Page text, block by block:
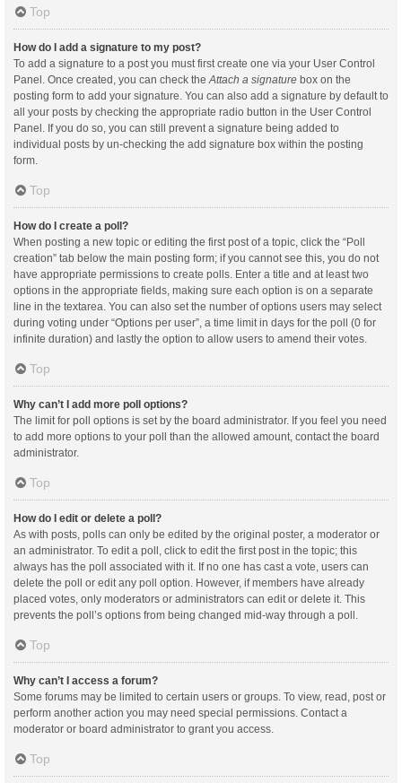
Top
How do I add a signature to my post?
To add a signature to a post you must first create one via your User Control
Panel. Once created, you can check the Attach a signature box on the
posting form to add your signature. You can also add a signature by default to
all your posts by checking the appropriate radio button in the User Control
Panel. If you do so, you can still prevent a signature being added to
individual posts by un-checking the add signature box within the posting
form.
Top
How do I create a poll?
When posting a new topic or editing the first post of a topic, click the “Poll
creation” tab below the main posting form; if you cannot see this, you do not
have appropriate permissions to create polls. Enter a title and at least two
options in the appropriate fields, making sure each option is on a separate
line in the textarea. You can also set the number of options users may select
during voting under “Options per user”, a time limit in days for the poll (0 for
infinite duration) and lastly the option to allow users to amend their votes.
Top
Why can’t I add more poll options?
The limit for poll options is set by the board administrator. If you feel you need
to add more options to your poll than the allowed amount, contact the board
administrator.
Top
How do I edit or delete a poll?
As with posts, polls can only be edited by the original poster, a moderator or
an administrator. To edit a poll, click to edit the first post in the topic; this
always has the poll associated with it. If no one has cast a vote, users can
delete the poll or edit any poll option. However, if members have already
placed votes, only moderators or administrators can edit or delete it. This
prevents the poll’s options from being changed mid-way through a poll.
Top
Why can’t I access a forum?
Some forums may be limited to certain users or groups. To view, read, post or
perform another action you may need special permissions. Contact a
moderator or board administrator to grant you access.
Top